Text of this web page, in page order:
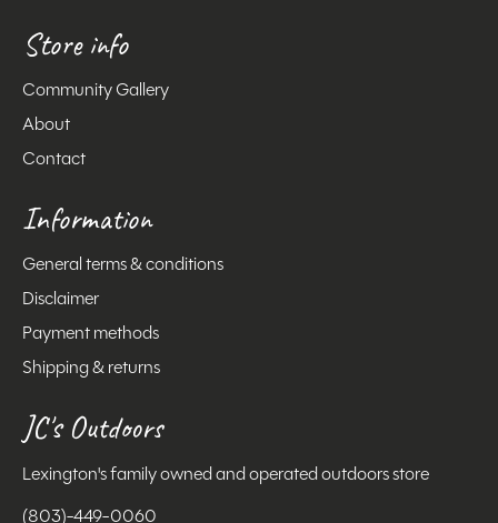
Store info
Community Gallery
About
Contact
Information
General terms & conditions
Disclaimer
Payment methods
Shipping & returns
JC's Outdoors
Lexington's family owned and operated outdoors store
(803)-449-0060